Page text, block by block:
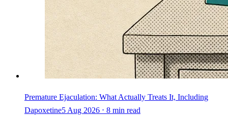
Premature Ejaculation: What Actually Treats It, Including
Dapoxetine5 Aug 2026 ⋅ 8 min read